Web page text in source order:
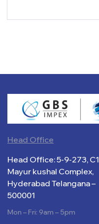
- +
Head Office
Head Office: 5-9-273, C1
Mayur kushal Complex,
Hyderabad Telangana –
500001
Mon – Fri: 9am – 5pm